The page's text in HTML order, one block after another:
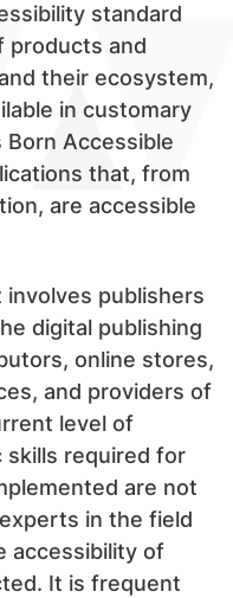
standard
products and
their ecosystem,
in customary
Accessible
that, from
are accessible
involves publishers
digital publishing
online stores,
and providers of
level of
skills required for
are not
in the field
accessibility of
It is frequent